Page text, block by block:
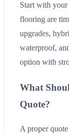
Start with
flooring are
upgrades,
waterproof,
option with
What
Quote?
A proper